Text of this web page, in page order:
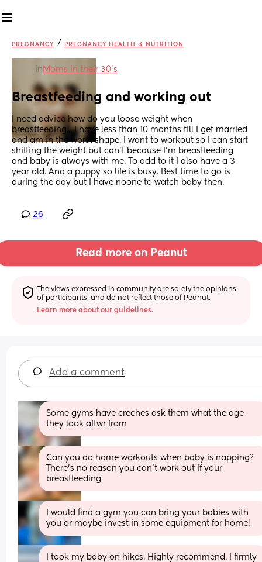
PREGNANCY / PREGNANCY HEALTH & NUTRITION
in Moms in their 30’s
Breastfeeding and working out
I need advice how do you loose weight when
breastfeeding... I have less than 10 months till I get married
and am in the worst shape. I want to workout so I can start
shifting the weight but can't because I'm breastfeeding
and baby is always with me. To add to it I also have a 3
year old. And a puppy so life is busy. Best time to go is
during the day but I have noone to watch baby then.
26
Read more on Peanut
The views expressed in community are solely the opinions
of participants, and do not reflect those of Peanut.
Learn more about our guidelines.
Add a comment
Some gyms have creches ask them what the age
they look aftwr from
Can you do home workouts when baby is napping?
There’s no reason you can’t work out if your
breastfeeding
I would find a gym you can bring your babies with
you or maybe invest in some equipment for home!
I took my baby on hikes. Highly recommend. I firmly